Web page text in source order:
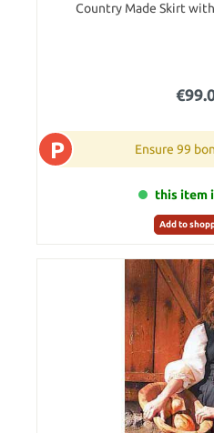
Country Made Skirt
P Ensure 99
this item
Add to